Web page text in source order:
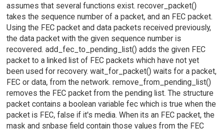
assumes that several functions exist. recover_packet()
takes the sequence number of a packet, and an FEC packet.
Using the FEC packet and data packets received previously,
the data packet with the given sequence number is
recovered. add_fec_to_pending_list() adds the given FEC
packet to a linked list of FEC packets which have not yet
been used for recovery. wait_for_packet() waits for a packet,
FEC or data, from the network. remove_from_pending_list()
removes the FEC packet from the pending list. The structure
packet contains a boolean variable fec which is true when the
packet is FEC, false if it's media. When its an FEC packet, the
mask and snbase field contain those values from the FEC